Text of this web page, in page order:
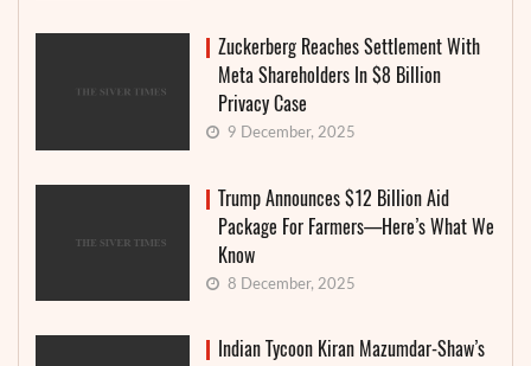
Zuckerberg Reaches Settlement With
Meta Shareholders In $8 Billion
Privacy Case
9 December, 2025
Trump Announces $12 Billion Aid
Package For Farmers—Here’s What We
Know
8 December, 2025
Indian Tycoon Kiran Mazumdar-Shaw’s